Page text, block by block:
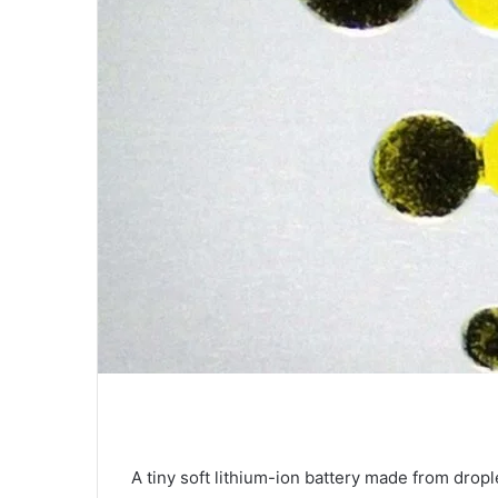
A tiny soft lithium-ion battery made from